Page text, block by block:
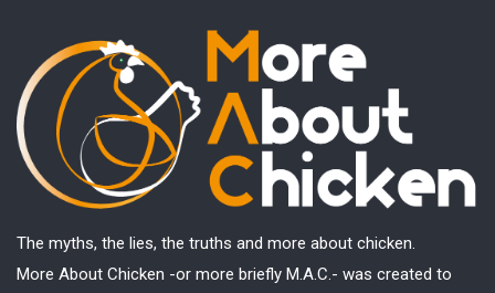
The myths, the lies, the truths and more about chicken.
More About Chicken -or more briefly M.A.C.- was created to